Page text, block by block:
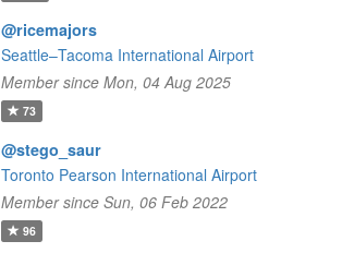
@ricemajors
Seattle–Tacoma International Airport
Member since Mon, 04 Aug 2025
73
@stego_saur
Toronto Pearson International Airport
Member since Sun, 06 Feb 2022
96